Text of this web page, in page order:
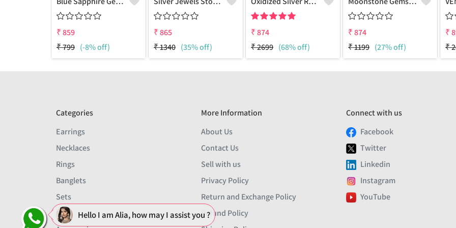
₹859
₹799 (-8% off)
₹865
₹1340 (35% off)
₹874
₹2699 (68% off)
₹874
₹1199 (27% off)
₹
₹
Categories
Earrings
Necklaces
Rings
Banglets
Sets
Men
More Information
About Us
Contact Us
Sell with us
Privacy Policy
Return and Exchange Policy
Refund Policy
Connect with us
Facebook
Twitter
Linkedin
Instagram
YouTube
Hello I am Alia, how may I assist you ?